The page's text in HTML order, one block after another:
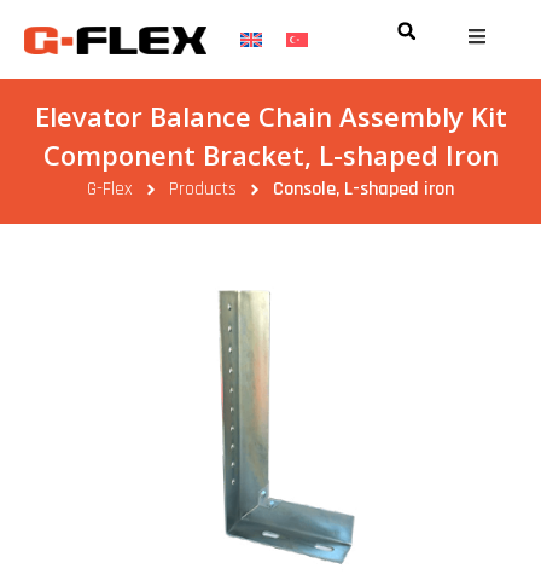
Elevator Balance Chain Assembly Kit
Component Bracket, L-shaped Iron
G-Flex Products Console, L-shaped iron